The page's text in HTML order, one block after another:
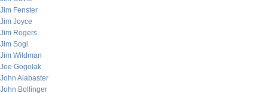
Jim Fenster
Jim Joyce
Jim Rogers
Jim Sogi
Jim Wildman
Joe Gogolak
John Alabaster
John Bollinger